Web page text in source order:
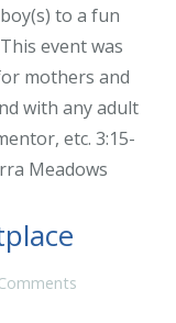
to a fun
event was
mothers and
with any adult
etc. 3:15-
Meadows